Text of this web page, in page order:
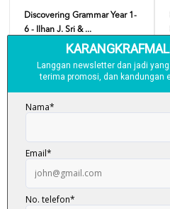
Discovering Grammar Year 1-
6 - Ilhan J. Sri & ...
RM 19.00
Add To Cart